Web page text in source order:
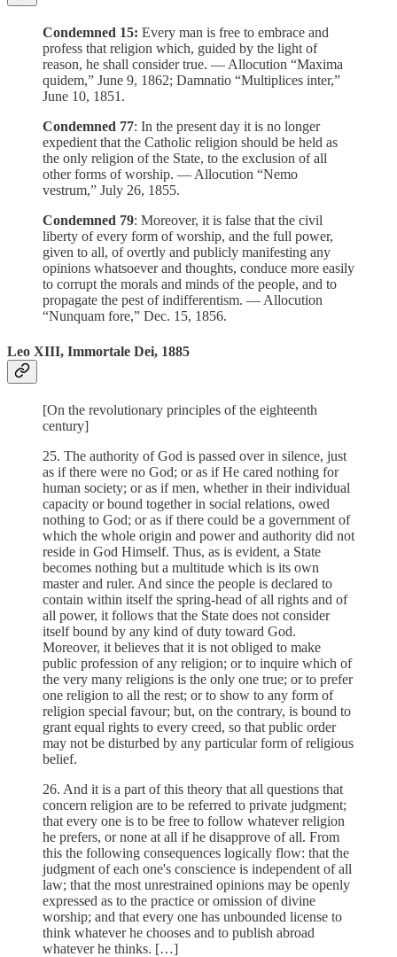
Condemned 15: Every man is free to embrace and
profess that religion which, guided by the light of
reason, he shall consider true. — Allocution “Maxima
quidem,” June 9, 1862; Damnatio “Multiplices inter,”
June 10, 1851.
Condemned 77: In the present day it is no longer
expedient that the Catholic religion should be held as
the only religion of the State, to the exclusion of all
other forms of worship. — Allocution “Nemo
vestrum,” July 26, 1855.
Condemned 79: Moreover, it is false that the civil
liberty of every form of worship, and the full power,
given to all, of overtly and publicly manifesting any
opinions whatsoever and thoughts, conduce more easily
to corrupt the morals and minds of the people, and to
propagate the pest of indifferentism. — Allocution
“Nunquam fore,” Dec. 15, 1856.
Leo XIII, Immortale Dei, 1885
[On the revolutionary principles of the eighteenth
century]
25. The authority of God is passed over in silence, just
as if there were no God; or as if He cared nothing for
human society; or as if men, whether in their individual
capacity or bound together in social relations, owed
nothing to God; or as if there could be a government of
which the whole origin and power and authority did not
reside in God Himself. Thus, as is evident, a State
becomes nothing but a multitude which is its own
master and ruler. And since the people is declared to
contain within itself the spring-head of all rights and of
all power, it follows that the State does not consider
itself bound by any kind of duty toward God.
Moreover, it believes that it is not obliged to make
public profession of any religion; or to inquire which of
the very many religions is the only one true; or to prefer
one religion to all the rest; or to show to any form of
religion special favour; but, on the contrary, is bound to
grant equal rights to every creed, so that public order
may not be disturbed by any particular form of religious
belief.
26. And it is a part of this theory that all questions that
concern religion are to be referred to private judgment;
that every one is to be free to follow whatever religion
he prefers, or none at all if he disapprove of all. From
this the following consequences logically flow: that the
judgment of each one's conscience is independent of all
law; that the most unrestrained opinions may be openly
expressed as to the practice or omission of divine
worship; and that every one has unbounded license to
think whatever he chooses and to publish abroad
whatever he thinks. […]